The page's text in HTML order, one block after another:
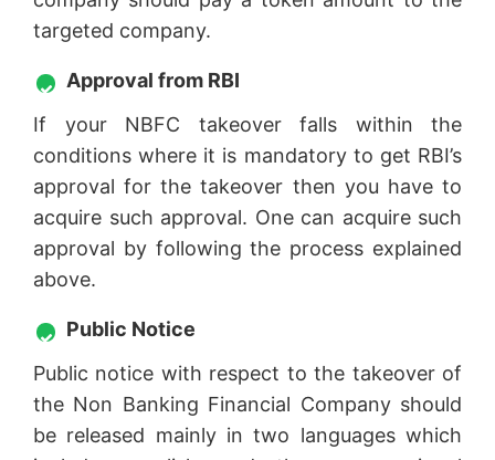
targeted company.
Approval from RBI
If your NBFC takeover falls within the
conditions where it is mandatory to get RBI’s
approval for the takeover then you have to
acquire such approval. One can acquire such
approval by following the process explained
above.
Public Notice
Public notice with respect to the takeover of
the Non Banking Financial Company should
be released mainly in two languages which